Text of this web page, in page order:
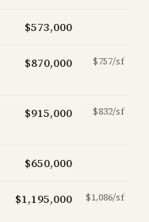
$573,000
$870,000 $757/sf
$915,000 $832/sf
$650,000
$1,195,000 $1,086/sf